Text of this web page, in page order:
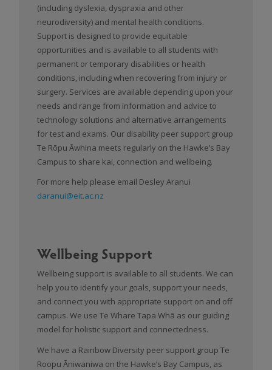
(including dyslexia, dyspraxia and other
neurodiversity) and mental health conditions.
Support is designed to provide equitable
opportunities and is available to all students with
permanent or temporary disabilities or health
conditions, including when recovering from injury or
surgery. Services are available depending upon your
needs and range from information and advice to
technology solutions and alternative arrangements
for test and exams. Our disability peer support group
Te Rōpu Āwhina meets regularly on the Hawke’s Bay
Campus to share kai, connection and wellbeing.
For more help please email Desley Aranui
daranui@eit.ac.nz
Wellbeing Support
Wellbeing support is available to all students. We can
help you to identify your goals, support your needs,
and connect you with appropriate support on and off
campus. We use Te Whare Tapa Whā as our guiding
model for holistic support and connectedness.
We have a Rainbow Diversity peer support group Te
Roopu Āniwaniwa on the Hawke’s Bay Campus, as